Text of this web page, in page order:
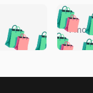
🛍️🛍️
🛍️🛍️
🛍️
🛍️🛍️
🛍️
4